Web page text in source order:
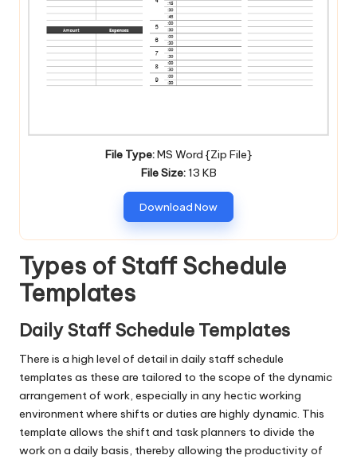
File Type:MS Word {Zip File}
File Size:13 KB
Download Now
Types of Staff Schedule
Templates
Daily Staff Schedule Templates
There is a high level of detail in daily staff schedule
templates as these are tailored to the scope of the dynamic
arrangement of work, especially in any hectic working
environment where shifts or duties are highly dynamic. This
template allows the shift and task planners to divide the
work on a daily basis, thereby allowing the productivity of